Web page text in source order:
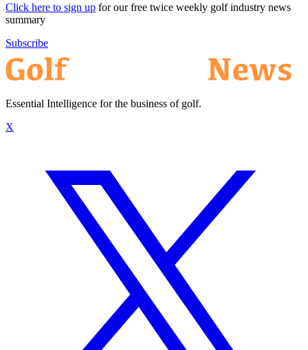
Click here to sign up for our free twice weekly golf industry news
summary
Subscribe
Essential Intelligence for the business of golf.
X